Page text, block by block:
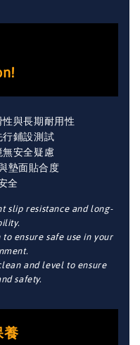
與長期耐用性
行鋪設測試
無安全疑慮
墊面貼合度
全
slip resistance and long-
ensure safe use in your
and level to ensure
safety.
養